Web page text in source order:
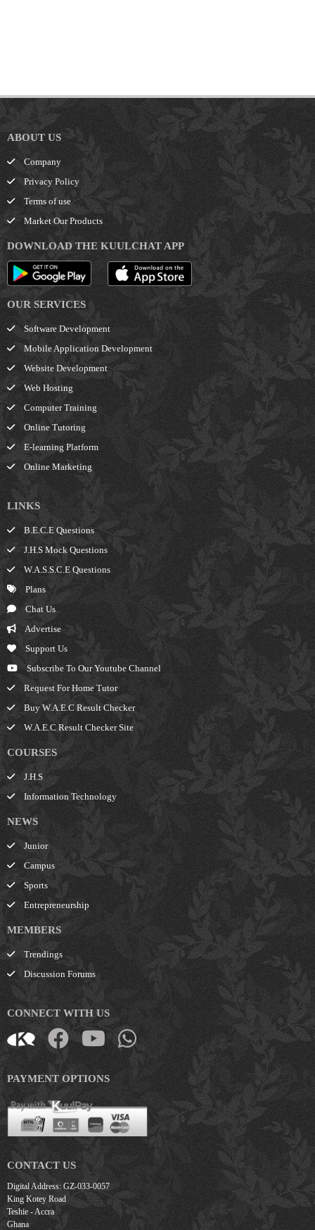
ABOUT US
Company
Privacy Policy
Terms of use
Market Our Products
DOWNLOAD THE KUULCHAT APP
OUR SERVICES
Software Development
Mobile Application Development
Website Development
Web Hosting
Computer Training
Online Tutoring
E-learning Platform
Online Marketing
LINKS
B.E.C.E Questions
J.H.S Mock Questions
W.A.S.S.C.E Questions
Plans
Chat Us
Advertise
Support Us
Subscribe To Our Youtube Channel
Request For Home Tutor
Buy W.A.E.C Result Checker
W.A.E.C Result Checker Site
COURSES
J.H.S
Information Technology
NEWS
Junior
Campus
Sports
Entrepreneurship
MEMBERS
Trendings
Discussion Forums
CONNECT WITH US
PAYMENT OPTIONS
CONTACT US
Digital Address: GZ-033-0057
King Kotey Road
Teshie - Accra
Ghana